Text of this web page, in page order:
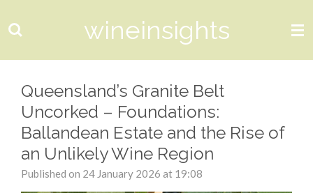
to
content
wineinsights
Queensland’s Granite Belt
Uncorked – Foundations:
Ballandean Estate and the Rise of
an Unlikely Wine Region
Published on 24 January 2026 at 19:08